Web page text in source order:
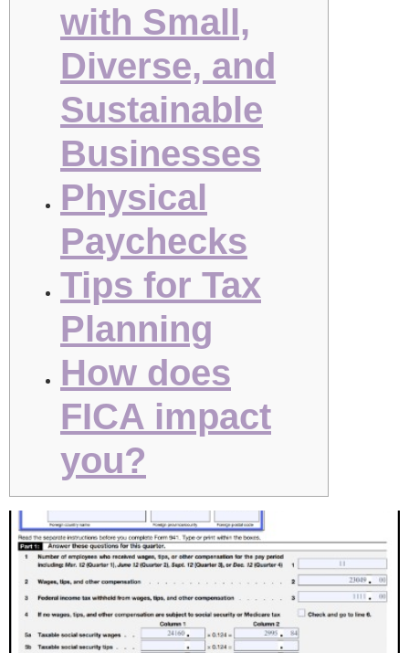
with Small,
Diverse, and
Sustainable
Businesses
Physical
Paychecks
Tips for Tax
Planning
How does
FICA impact
you?